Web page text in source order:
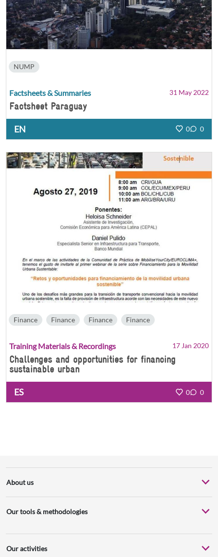
NUMP
Factsheets & Summaries 31 May 2022
Factsheet Paraguay
EN 0 0
Finance Finance Finance Finance
Training Materials & Recordings 17 Jan 2020
Challenges and opportunities for financing
sustainable urban
ES 0 0
About us
Our tools & methodologies
Our activities